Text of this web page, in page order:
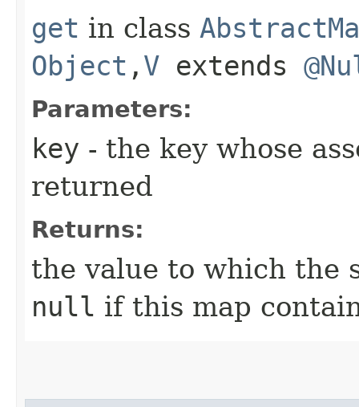
get in class
Object ,​ V extends
Parameters:
key - the key whose
returned
Returns:
the value to which the
null if this map